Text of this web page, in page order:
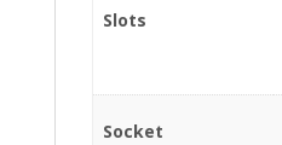
Slots
Socket